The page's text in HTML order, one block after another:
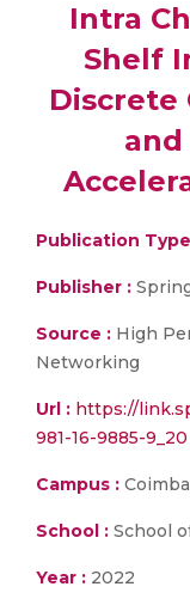
Intra
Shelf
Discrete
Publication
Publisher :
Source : High
Networking
Url : https://
981-16-9885-9_20
Campus :
School : School
Year : 2022